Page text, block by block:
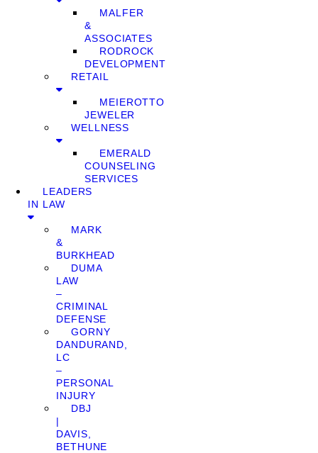
MALFER
&
ASSOCIATES
RODROCK
DEVELOPMENT
RETAIL
MEIEROTTO
JEWELER
WELLNESS
EMERALD
COUNSELING
SERVICES
LEADERS
IN LAW
MARK
&
BURKHEAD
DUMA
LAW
–
CRIMINAL
DEFENSE
GORNY
DANDURAND,
LC
–
PERSONAL
INJURY
DBJ
|
DAVIS,
BETHUNE